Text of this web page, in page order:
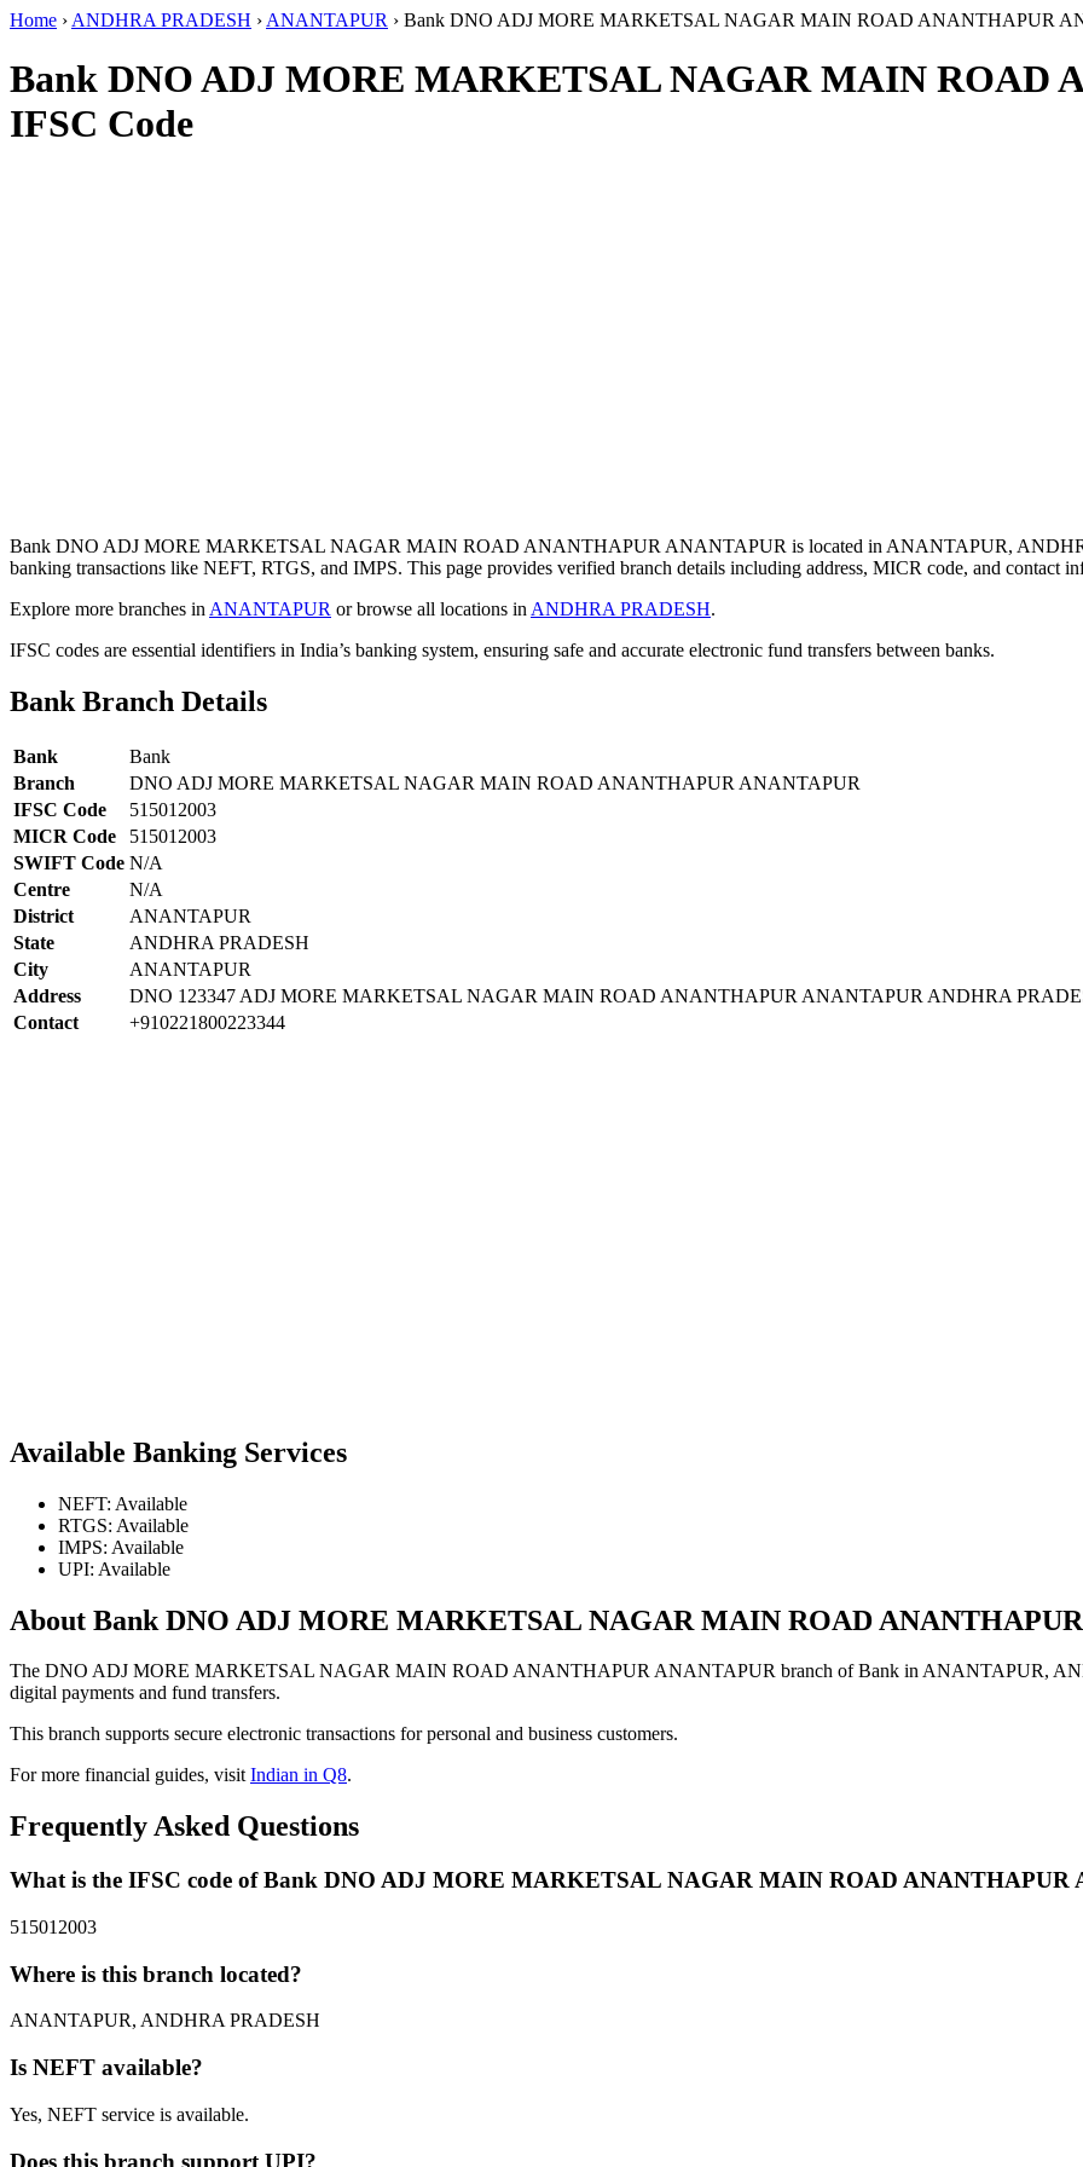
Home › ANDHRA PRADESH › ANANTAPUR › Bank DNO ADJ MORE MARKETSAL NAGAR MAIN ROAD ANANTHAPUR
Bank DNO ADJ MORE MARKETSAL NAGAR MAIN ROAD
IFSC Code
Bank DNO ADJ MORE MARKETSAL NAGAR MAIN ROAD ANANTHAPUR ANANTAPUR is located in ANANTAPUR,
banking transactions like NEFT, RTGS, and IMPS. This page provides verified branch details including address, MICR code, and contact
Explore more branches in ANANTAPUR or browse all locations in ANDHRA PRADESH.
IFSC codes are essential identifiers in India’s banking system, ensuring safe and accurate electronic fund transfers between banks.
Bank Branch Details
Bank
Bank
Branch
DNO ADJ MORE MARKETSAL NAGAR MAIN ROAD ANANTHAPUR ANANTAPUR
IFSC Code
515012003
MICR Code
515012003
SWIFT Code N/A
Centre
N/A
District
ANANTAPUR
State
ANDHRA PRADESH
City
ANANTAPUR
Address
DNO 123347 ADJ MORE MARKETSAL NAGAR MAIN ROAD ANANTHAPUR ANANTAPUR ANDHRA
Contact
+910221800223344
Available Banking Services
NEFT: Available
RTGS: Available
IMPS: Available
UPI: Available
About Bank DNO ADJ MORE MARKETSAL NAGAR MAIN ROAD
The DNO ADJ MORE MARKETSAL NAGAR MAIN ROAD ANANTHAPUR ANANTAPUR branch of Bank in ANANTAPUR,
digital payments and fund transfers.
This branch supports secure electronic transactions for personal and business customers.
For more financial guides, visitIndian in Q8.
Frequently Asked Questions
What is the IFSC code of Bank DNO ADJ MORE MARKETSAL NAGAR MAIN ROAD ANANTHAPUR
515012003
Where is this branch located?
ANANTAPUR, ANDHRA PRADESH
Is NEFT available?
Yes, NEFT service is available.
Does this branch support UPI?